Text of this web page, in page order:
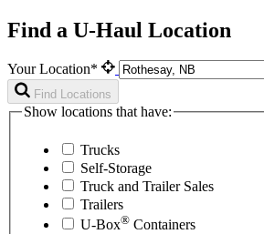
Find a U-Haul Location
Your Location*
Find Locations
Show locations that have:
Trucks
Self-Storage
Truck and Trailer Sales
Trailers
U-Box® Containers